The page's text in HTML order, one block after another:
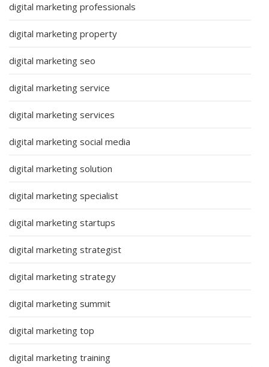
digital marketing professionals
digital marketing property
digital marketing seo
digital marketing service
digital marketing services
digital marketing social media
digital marketing solution
digital marketing specialist
digital marketing startups
digital marketing strategist
digital marketing strategy
digital marketing summit
digital marketing top
digital marketing training